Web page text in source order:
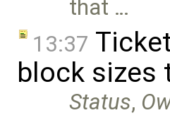
that …
13:37 Ticket
block sizes
Status,